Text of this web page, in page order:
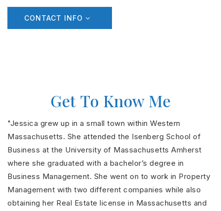
CONTACT INFO
Get To Know Me
"Jessica grew up in a small town within Western
Massachusetts. She attended the Isenberg School of
Business at the University of Massachusetts Amherst
where she graduated with a bachelor’s degree in
Business Management. She went on to work in Property
Management with two different companies while also
obtaining her Real Estate license in Massachusetts and